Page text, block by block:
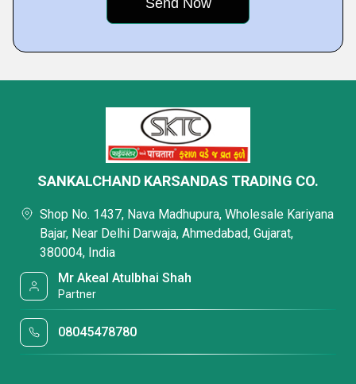
SANKALCHAND KARSANDAS TRADING CO.
Shop No. 1437, Nava Madhupura, Wholesale Kariyana
Bajar, Near Delhi Darwaja, Ahmedabad, Gujarat,
380004, India
Mr Akeal Atulbhai Shah
Partner
08045478780